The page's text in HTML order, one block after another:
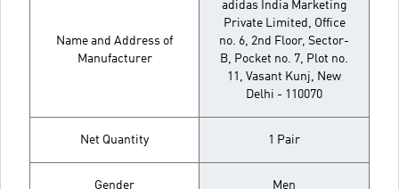
Name and Address of
Manufacturer
adidas India Marketing
Private Limited, Office
no. 6, 2nd Floor, Sector-
B, Pocket no. 7, Plot no.
11, Vasant Kunj, New
Delhi - 110070
Net Quantity 1 Pair
Gender Men